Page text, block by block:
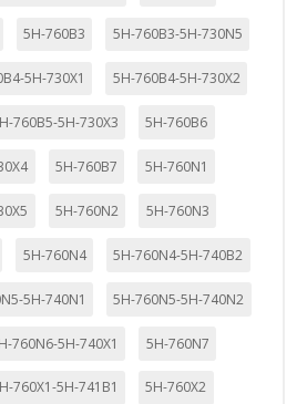
5H-760B3 5H-760B3-5H-730N5
5H-730X1 5H-760B4-5H-730X2
760B5-5H-730X3 5H-760B6
5H-760B7 5H-760N1
5H-760N2 5H-760N3
5H-760N4 5H-760N4-5H-740B2
5H-740N1 5H-760N5-5H-740N2
760N6-5H-740X1 5H-760N7
760X1-5H-741B1 5H-760X2